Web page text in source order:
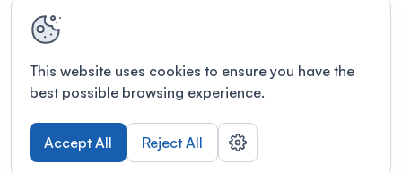
This website uses cookies to ensure you have the
best possible browsing experience.
Accept All Reject All